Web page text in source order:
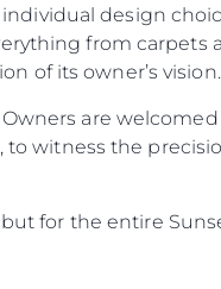
design
from carpets
of its owner’s vision.
are
witness the
for the entire